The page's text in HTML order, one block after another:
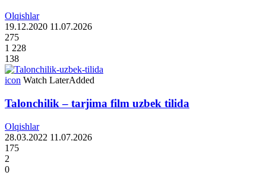
Olqishlar
19.12.2020 11.07.2026
275
1 228
138
icon Watch LaterAdded
Talonchilik – tarjima film uzbek tilida
Olqishlar
28.03.2022 11.07.2026
175
2
0